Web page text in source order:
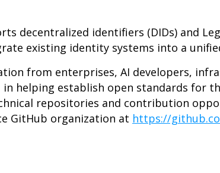
decentralized identifiers (DIDs) and
existing identity systems into a
from enterprises, AI developers,
helping establish open standards for
repositories and contribution
GitHub organization at https://